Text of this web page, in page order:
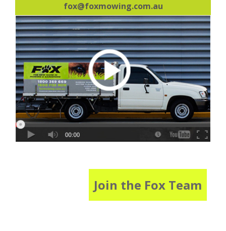
fox@foxmowing.com.au
Join the Fox Team